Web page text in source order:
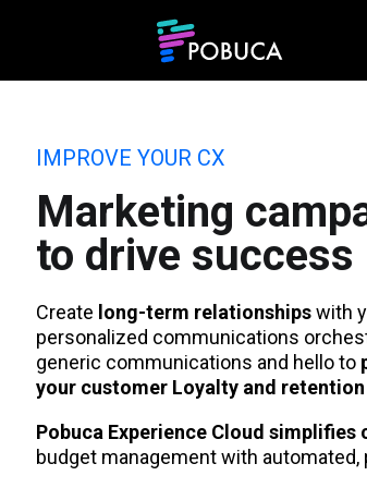
IMPROVE YOUR CX
Marketing
to drive success
Create long-term relationshipswith
personalized communications
generic communications and hello to
your customer Loyalty and
Pobuca Experience Cloud
budget management with